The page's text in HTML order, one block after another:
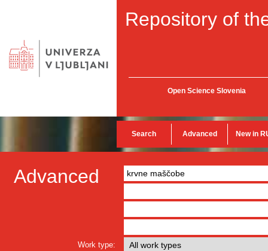
Repository of
Open Science Slovenia
Search Advanced New in
Advanced
Work type: